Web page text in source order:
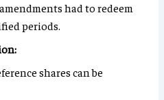
had to redeem
periods.
shares can be